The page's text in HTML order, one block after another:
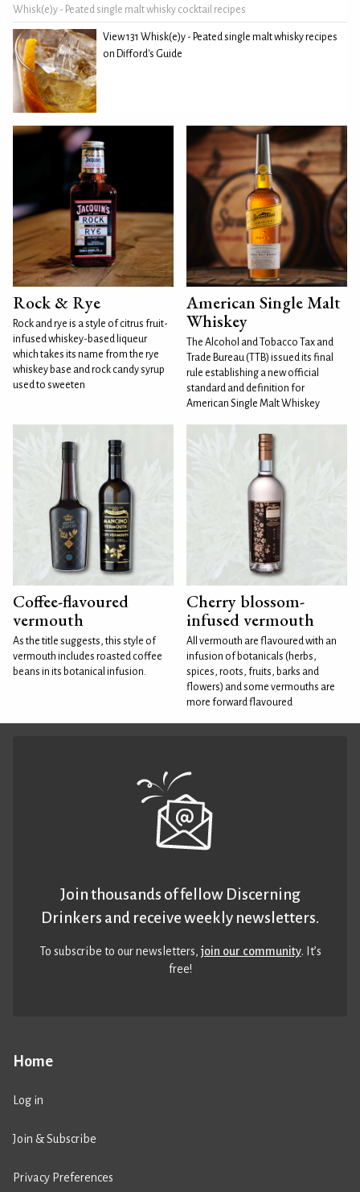
Whisk(e)y - Peated single malt whisky cocktail recipes
View 131 Whisk(e)y - Peated single malt whisky recipes
on Difford's Guide
Rock & Rye
Rock and rye is a style of citrus fruit-
infused whiskey-based liqueur
which takes its name from the rye
whiskey base and rock candy syrup
used to sweeten
American Single Malt
Whiskey
The Alcohol and Tobacco Tax and
Trade Bureau (TTB) issued its final
rule establishing a new official
standard and definition for
American Single Malt Whiskey
Coffee-flavoured
vermouth
As the title suggests, this style of
vermouth includes roasted coffee
beans in its botanical infusion.
Cherry blossom-
infused vermouth
All vermouth are flavoured with an
infusion of botanicals (herbs,
spices, roots, fruits, barks and
flowers) and some vermouths are
more forward flavoured
Home
Log in
Join & Subscribe
Privacy Preferences
Join thousands of fellow Discerning
Drinkers and receive weekly newsletters.
To subscribe to our newsletters,join our community. It’s
free!